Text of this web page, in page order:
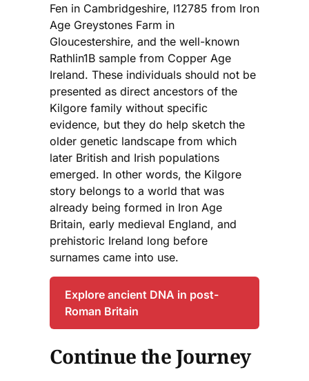
Fen in Cambridgeshire, I12785 from Iron
Age Greystones Farm in
Gloucestershire, and the well-known
Rathlin1B sample from Copper Age
Ireland. These individuals should not be
presented as direct ancestors of the
Kilgore family without specific
evidence, but they do help sketch the
older genetic landscape from which
later British and Irish populations
emerged. In other words, the Kilgore
story belongs to a world that was
already being formed in Iron Age
Britain, early medieval England, and
prehistoric Ireland long before
surnames came into use.
Explore ancient DNA in post-
Roman Britain
Continue the Journey